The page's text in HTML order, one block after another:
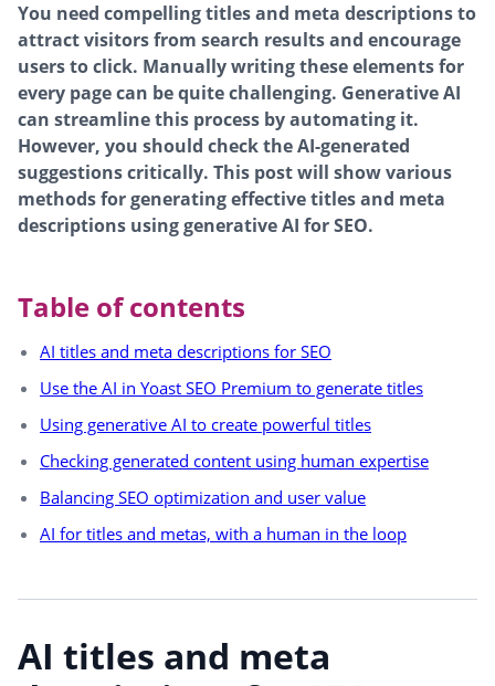
You need compelling titles and meta descriptions to
attract visitors from search results and encourage
users to click. Manually writing these elements for
every page can be quite challenging. Generative AI
can streamline this process by automating it.
However, you should check the AI-generated
suggestions critically. This post will show various
methods for generating effective titles and meta
descriptions using generative AI for SEO.
Table of contents
AI titles and meta descriptions for SEO
Use the AI in Yoast SEO Premium to generate titles
Using generative AI to create powerful titles
Checking generated content using human expertise
Balancing SEO optimization and user value
AI for titles and metas, with a human in the loop
AI titles and meta